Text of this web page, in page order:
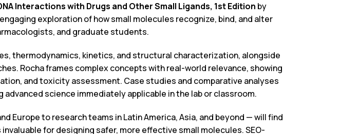
Interactions with Drugs and Other Small Ligands, 1st Edition by
exploration of how small molecules recognize, bind, and alter
and graduate students.
thermodynamics, kinetics, and structural characterization, alongside
Rocha frames complex concepts with real-world relevance, showing
and toxicity assessment. Case studies and comparative analyses
science immediately applicable in the lab or classroom.
Europe to research teams in Latin America, Asia, and beyond — will find
for designing safer, more effective small molecules. SEO-